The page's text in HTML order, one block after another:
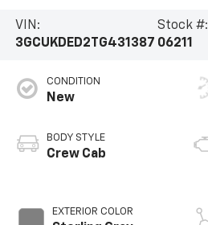
VIN:
3GCUKDED2TG431387
Stock #:
06211
CONDITION
New
BODY STYLE
Crew Cab
EXTERIOR COLOR